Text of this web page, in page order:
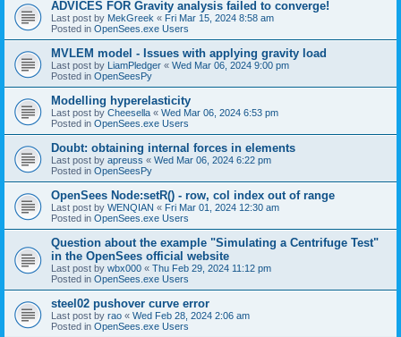
ADVICES FOR Gravity analysis failed to converge!
Last post by MekGreek « Fri Mar 15, 2024 8:58 am
Posted in OpenSees.exe Users
MVLEM model - Issues with applying gravity load
Last post by LiamPledger « Wed Mar 06, 2024 9:00 pm
Posted in OpenSeesPy
Modelling hyperelasticity
Last post by Cheesella « Wed Mar 06, 2024 6:53 pm
Posted in OpenSees.exe Users
Doubt: obtaining internal forces in elements
Last post by apreuss « Wed Mar 06, 2024 6:22 pm
Posted in OpenSeesPy
OpenSees Node:setR() - row, col index out of range
Last post by WENQIAN « Fri Mar 01, 2024 12:30 am
Posted in OpenSees.exe Users
Question about the example "Simulating a Centrifuge Test"
in the OpenSees official website
Last post by wbx000 « Thu Feb 29, 2024 11:12 pm
Posted in OpenSees.exe Users
steel02 pushover curve error
Last post by rao « Wed Feb 28, 2024 2:06 am
Posted in OpenSees.exe Users